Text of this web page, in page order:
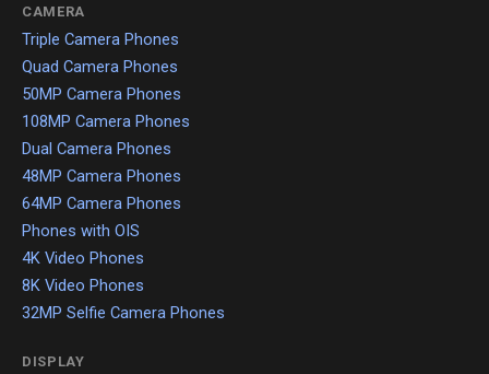
CAMERA
Triple Camera Phones
Quad Camera Phones
50MP Camera Phones
108MP Camera Phones
Dual Camera Phones
48MP Camera Phones
64MP Camera Phones
Phones with OIS
4K Video Phones
8K Video Phones
32MP Selfie Camera Phones
DISPLAY